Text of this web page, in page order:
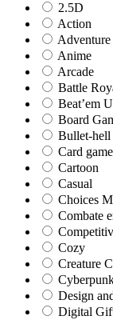
2.5D
Action
Adventure
Anime
Arcade
Battle
Beat’em
Board
Bullet-hell
Card game
Cartoon
Casual
Choices
Combate
Cozy
Creature
Design
Digital